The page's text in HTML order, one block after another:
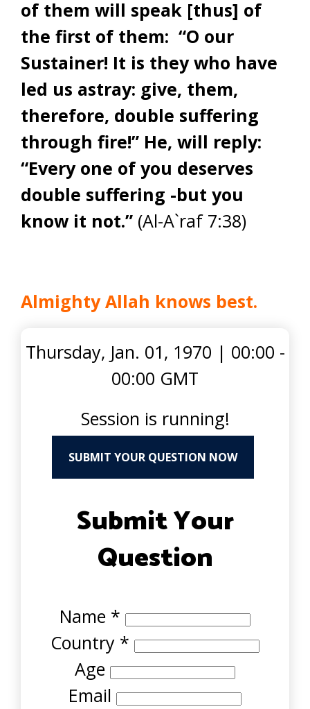
of them will speak [thus] of
the first of them: “O our
Sustainer! It is they who have
led us astray: give, them,
therefore, double suffering
through fire!” He, will reply:
“Every one of you deserves
double suffering -but you
know it not.” (Al-A`raf 7:38)
Almighty Allah knows best.
Thursday, Jan. 01, 1970 | 00:00 -
00:00 GMT
Session is running!
SUBMIT YOUR QUESTION NOW
Submit Your
Question
Name *
Country *
Age
Email